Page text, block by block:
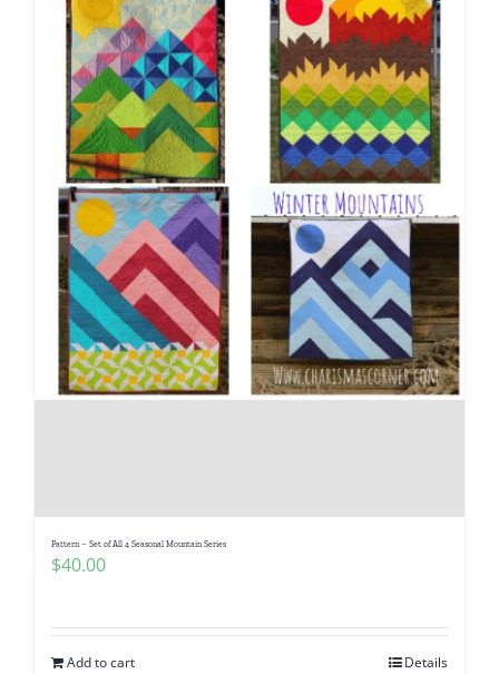
Pattern – Set of All 4 Seasonal Mountain Series
$40.00
Add to cart Details